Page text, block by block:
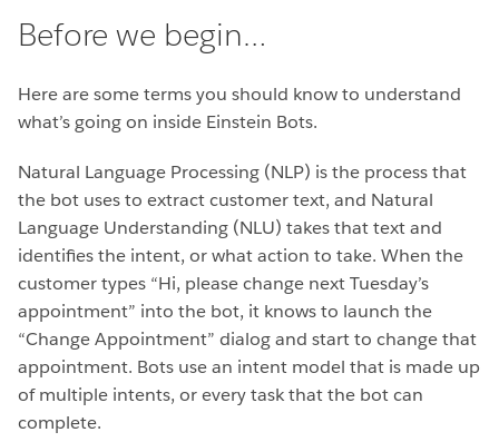
Before we begin…
Here are some terms you should know to understand
what’s going on inside Einstein Bots.
Natural Language Processing (NLP) is the process that
the bot uses to extract customer text, and Natural
Language Understanding (NLU) takes that text and
identifies the intent, or what action to take. When the
customer types “Hi, please change next Tuesday’s
appointment” into the bot, it knows to launch the
“Change Appointment” dialog and start to change that
appointment. Bots use an intent model that is made up
of multiple intents, or every task that the bot can
complete.